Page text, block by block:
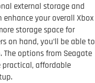
external storage and
your overall Xbox
storage space for
on hand, you’ll be able to
options from Seagate
practical, affordable